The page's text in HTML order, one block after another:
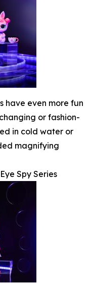
have even more fun
or fashion-
in cold water or
magnifying
Spy Series